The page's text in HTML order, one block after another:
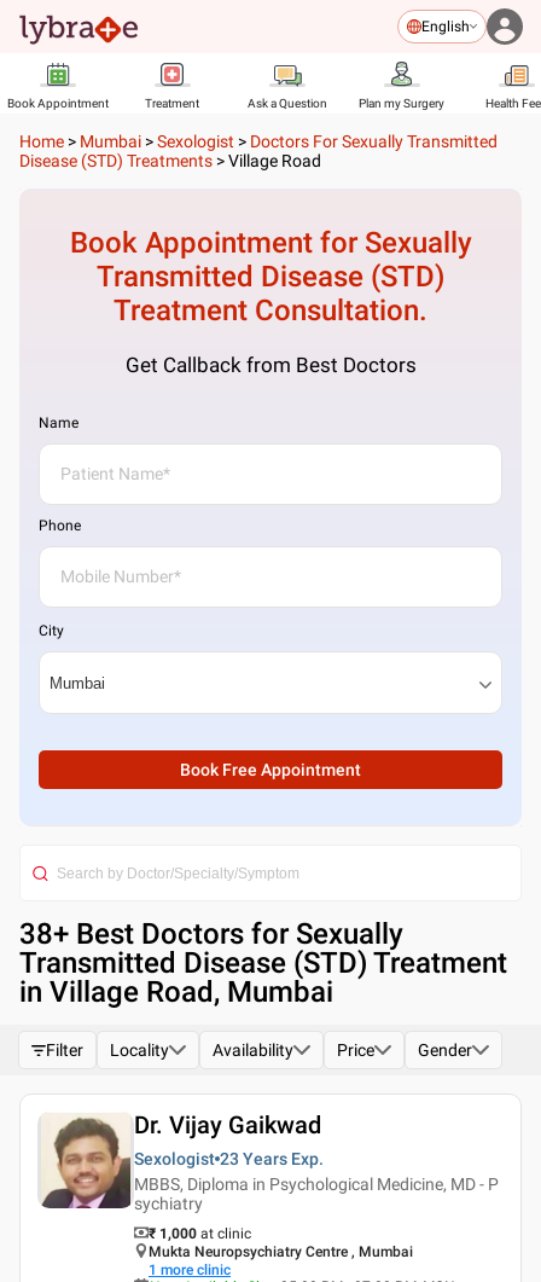
English
Book Appointment Treatment Ask a Question Plan my Surgery Health
Home > Mumbai >Sexologist > Doctors For Sexually Transmitted
Disease (STD) Treatments >Village Road
Book Appointment for Sexually
Transmitted Disease (STD)
Treatment Consultation.
Get Callback from Best Doctors
Name
Phone
City
Book Free Appointment
38+ Best Doctors for Sexually
Transmitted Disease (STD) Treatment
in Village Road, Mumbai
Filter Locality Availability Price Gender
Dr. Vijay Gaikwad
Sexologist 23 Years Exp.
MBBS, Diploma in Psychological Medicine, MD - P
sychiatry
₹ 1,000 at clinic
Mukta Neuropsychiatry Centre , Mumbai
1 more clinic